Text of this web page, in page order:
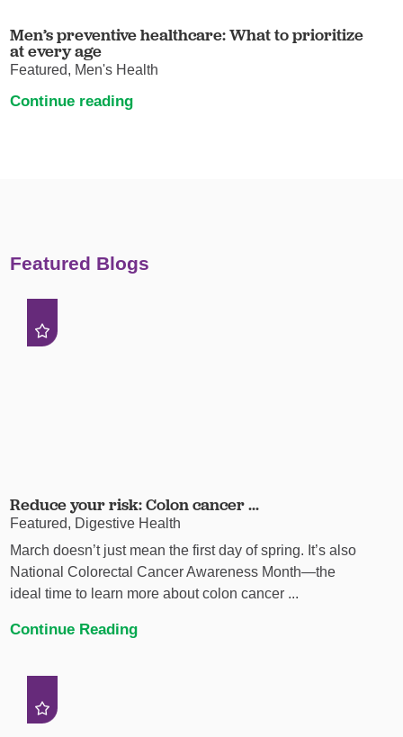
Men’s preventive healthcare: What to prioritize
at every age
Featured, Men's Health
Continue reading
Featured Blogs
Reduce your risk: Colon cancer ...
Featured, Digestive Health
March doesn’t just mean the first day of spring. It’s also
National Colorectal Cancer Awareness Month—the
ideal time to learn more about colon cancer ...
Continue Reading